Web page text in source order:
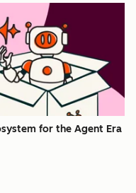
for the Agent Era